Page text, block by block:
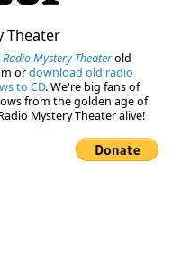
Theater
Radio Mystery Theaterold
ordownload old radio
to CD. We're big fans of
from the golden age of
Mystery Theater alive!